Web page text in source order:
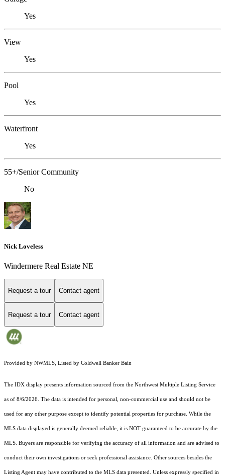
Yes
View
Yes
Pool
Yes
Waterfront
Yes
55+/Senior Community
No
Nick Loveless
Windermere Real Estate NE
Request a tour Contact agent
Request a tour Contact agent
Provided by NWMLS, Listed by Coldwell Banker Bain
The IDX display presents information sourced from the Northwest Multiple Listing Service
as of 8/6/2026. The data is intended for personal, non-commercial use and should not be
used for any other purpose except to identify potential properties for purchase. While the
MLS data displayed is generally deemed reliable, it is NOT guaranteed to be accurate by the
MLS. Buyers are responsible for verifying the accuracy of all information and are advised to
conduct their own investigations or seek professional assistance. Other sources besides the
Listing Agent may have contributed to the MLS data presented. Unless expressly specified in